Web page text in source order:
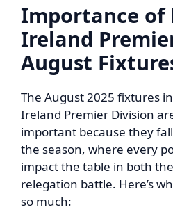
Importance of
Ireland
August
The August 2025 fixtures
Ireland Premier Division
important because they
the season, where every
impact the table in both
relegation battle. Here’s
so much: